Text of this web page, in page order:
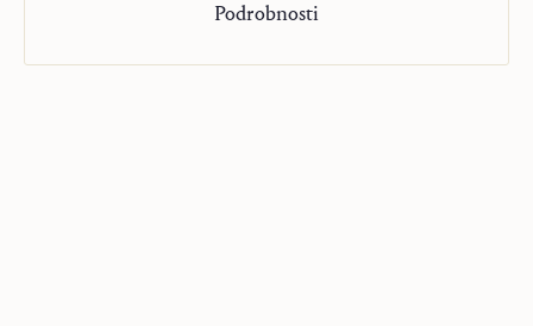
Podrobnosti